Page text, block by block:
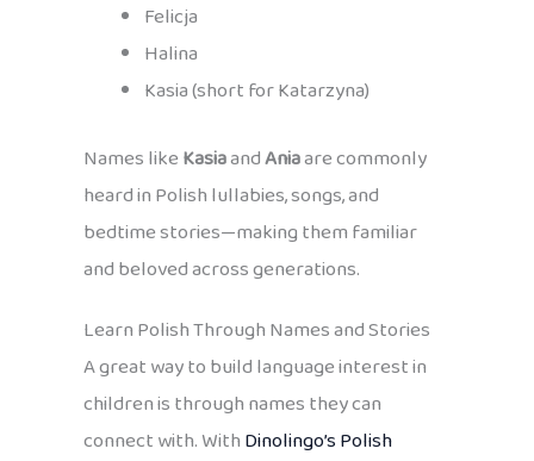
Felicja
Halina
Kasia (short for Katarzyna)
Names likeKasiaandAniaare commonly
heard in Polish lullabies, songs, and
bedtime stories—making them familiar
and beloved across generations.
Learn Polish Through Names and Stories
A great way to build language interest in
children is through names they can
connect with. WithDinolingo’s Polish